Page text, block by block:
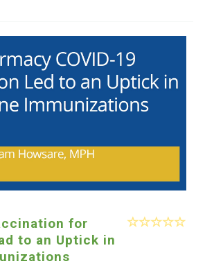
for
to an Uptick in